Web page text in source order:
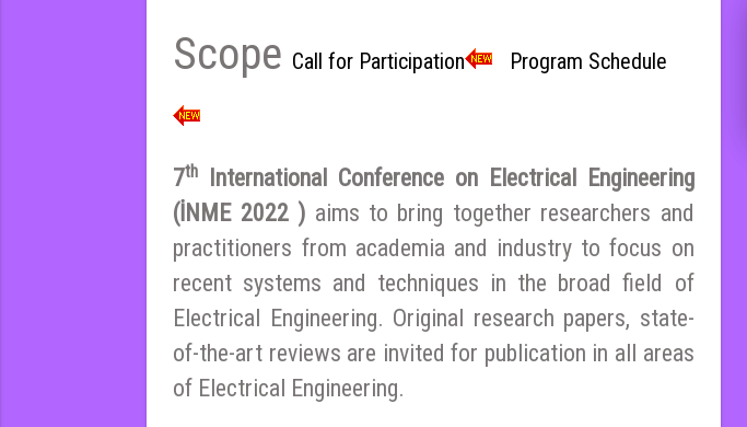
Scope Call for Participation Program Schedule
7th
International Conference on Electrical Engineering
(İNME 2022 ) aims to bring together researchers and
practitioners from academia and industry to focus on
recent systems and techniques in the broad field of
Electrical Engineering. Original research papers, state-
of-the-art reviews are invited for publication in all areas
of Electrical Engineering.